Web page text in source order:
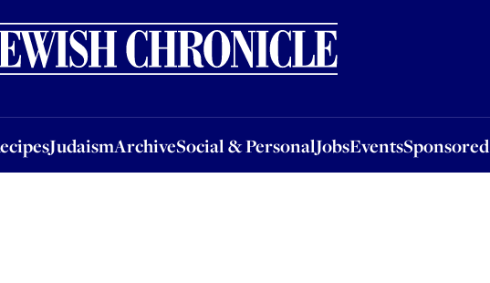
JudaismArchiveSocial & PersonalJobsEventsSponsored
JudaismArchiveSocial & PersonalJobsEventsSponsored